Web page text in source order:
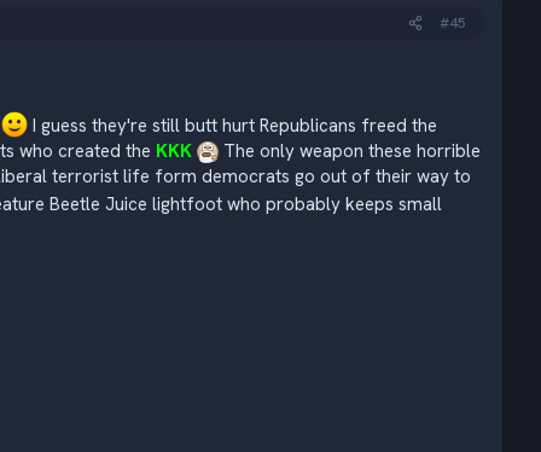
#45
I guess they're still butt hurt Republicans freed the
who created the KKK
The only weapon these horrible
terrorist life form democrats go out of their way to
Beetle Juice lightfoot who probably keeps small